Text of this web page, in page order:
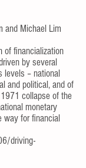
and Michael Lim
of financialization
by several
levels – national
and political, and of
collapse of the
monetary
way for financial
driving-